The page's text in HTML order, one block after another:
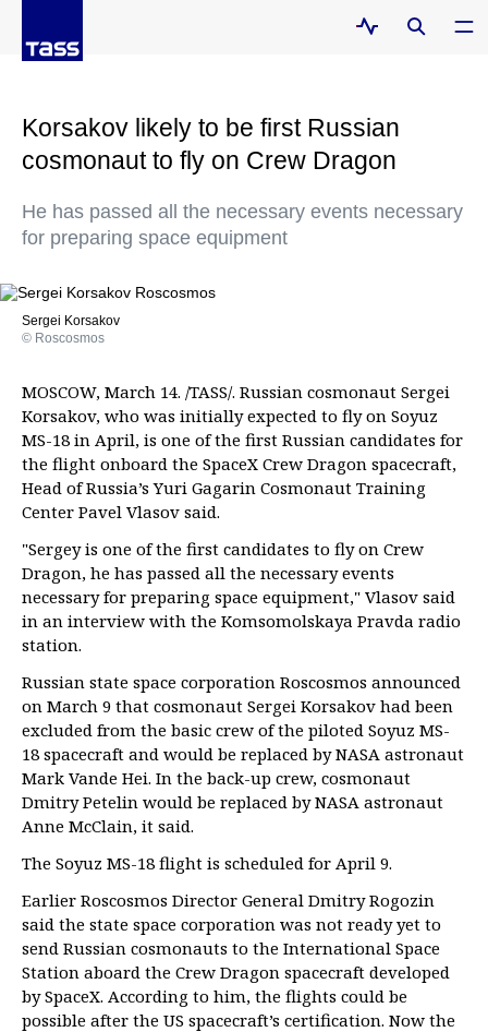
Korsakov likely to be first Russian
cosmonaut to fly on Crew Dragon
He has passed all the necessary events necessary
for preparing space equipment
Sergei Korsakov
© Roscosmos
MOSCOW, March 14. /TASS/. Russian cosmonaut Sergei
Korsakov, who was initially expected to fly on Soyuz
MS-18 in April, is one of the first Russian candidates for
the flight onboard the SpaceX Crew Dragon spacecraft,
Head of Russia’s Yuri Gagarin Cosmonaut Training
Center Pavel Vlasov said.
"Sergey is one of the first candidates to fly on Crew
Dragon, he has passed all the necessary events
necessary for preparing space equipment," Vlasov said
in an interview with the Komsomolskaya Pravda radio
station.
Russian state space corporation Roscosmos announced
on March 9 that cosmonaut Sergei Korsakov had been
excluded from the basic crew of the piloted Soyuz MS-
18 spacecraft and would be replaced by NASA astronaut
Mark Vande Hei. In the back-up crew, cosmonaut
Dmitry Petelin would be replaced by NASA astronaut
Anne McClain, it said.
The Soyuz MS-18 flight is scheduled for April 9.
Earlier Roscosmos Director General Dmitry Rogozin
said the state space corporation was not ready yet to
send Russian cosmonauts to the International Space
Station aboard the Crew Dragon spacecraft developed
by SpaceX. According to him, the flights could be
possible after the US spacecraft’s certification. Now the